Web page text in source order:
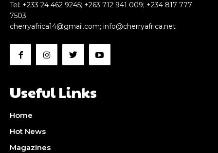
Tel: +233 24 462 9245; +263 712 941 009; +234 817 777
7503
cherryafrica14@gmail.com; info@cherryafrica.net
Useful Links
Home
Hot News
Magazines